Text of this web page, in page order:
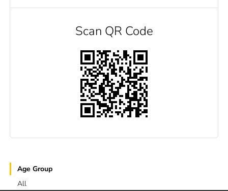
Scan QR Code
Age Group
All